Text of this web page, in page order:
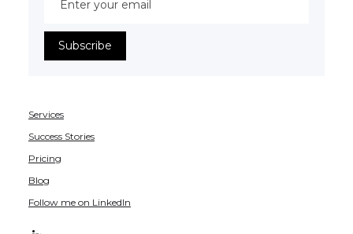
Services
Success Stories
Pricing
Blog
Follow me on LinkedIn